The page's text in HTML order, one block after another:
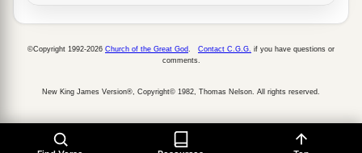
place. ‡
©Copyright 1992-2026 Church of the Great God Contact C.G.G. if you have questions or
comments.
New King James Version®, Copyright© 1982, Thomas Nelson. All rights reserved.